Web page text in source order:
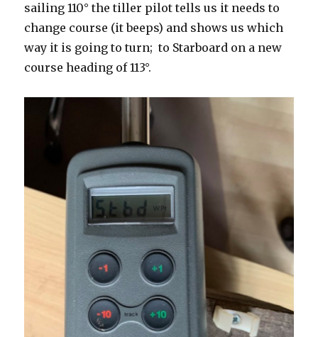
sailing 110° the tiller pilot tells us it needs to
change course (it beeps) and shows us which
way it is going to turn; to Starboard on a new
course heading of 113°.